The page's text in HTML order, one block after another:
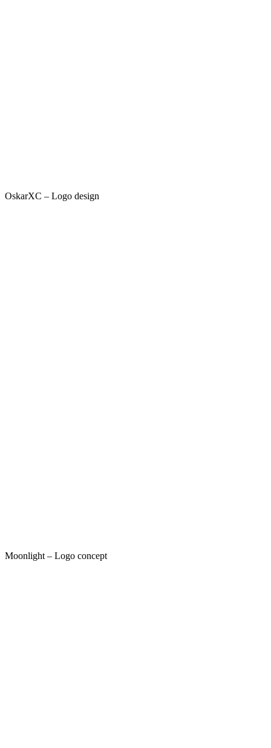
OskarXC – Logo design
Moonlight – Logo concept